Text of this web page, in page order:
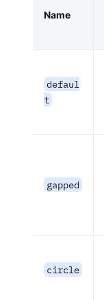
Name
defaul
t
gapped
circle